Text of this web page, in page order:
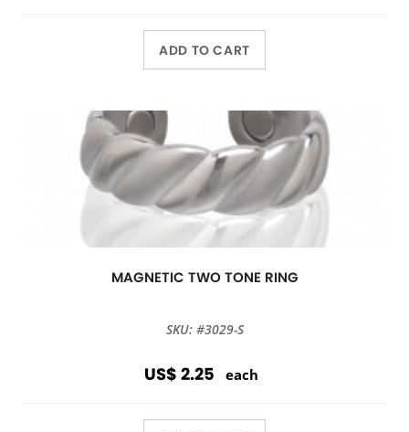
ADD TO CART
MAGNETIC TWO TONE RING
SKU: #3029-S
US$ 2.25 each